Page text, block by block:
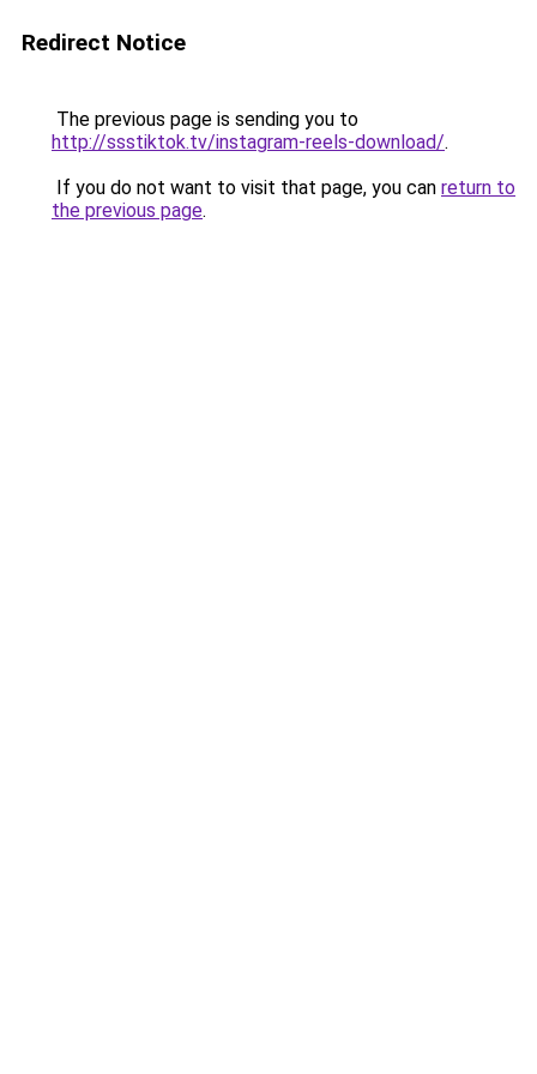
Redirect Notice
The previous page is sending you to
http://ssstiktok.tv/instagram-reels-download/.
If you do not want to visit that page, you can return to
the previous page.